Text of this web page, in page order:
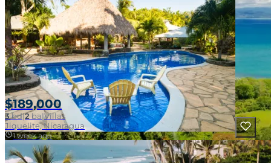
Near Surf Break
$189,000
3bd|2 ba|Villas
Jiquelite, Nicaragua
1 week ago